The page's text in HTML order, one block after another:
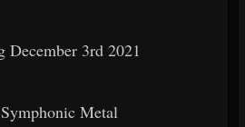
December 3rd 2021
Metal